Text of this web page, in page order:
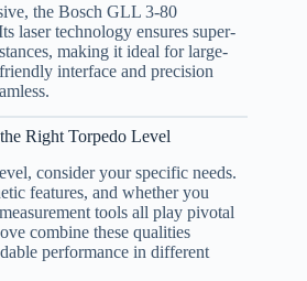
the Bosch GLL 3-80
laser technology ensures super-
making it ideal for large-
interface and precision
Right Torpedo Level
consider your specific needs.
features, and whether you
tools all play pivotal
combine these qualities
performance in different